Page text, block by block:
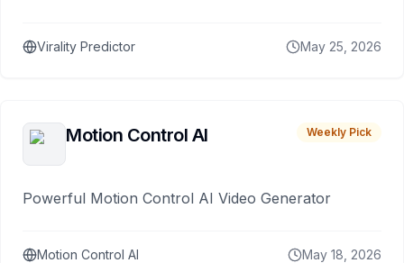
Virality Predictor May 25, 2026
Motion Control AI Weekly Pick
Powerful Motion Control AI Video Generator
Motion Control AI May 18, 2026